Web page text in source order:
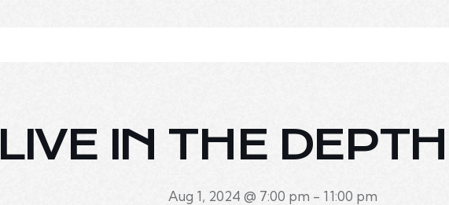
LIVE IN THE
Aug 1, 2024 @ 7:00 pm - 11:00 pm